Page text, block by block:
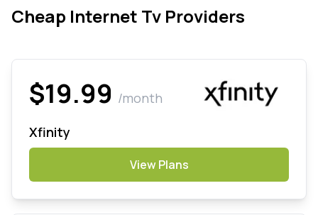
Cheap Internet Tv Providers
$19.99 /month
Xfinity
View Plans